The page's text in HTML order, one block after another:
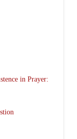
in Prayer: